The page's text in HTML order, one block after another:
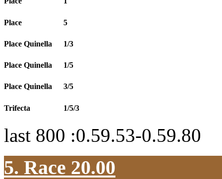
Place 5
Place Quinella 1/3
Place Quinella 1/5
Place Quinella 3/5
Trifecta 1/5/3
last 800 :0.59.53-0.59.80
5. Race 20.00